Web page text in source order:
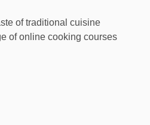
of traditional cuisine
of online cooking courses